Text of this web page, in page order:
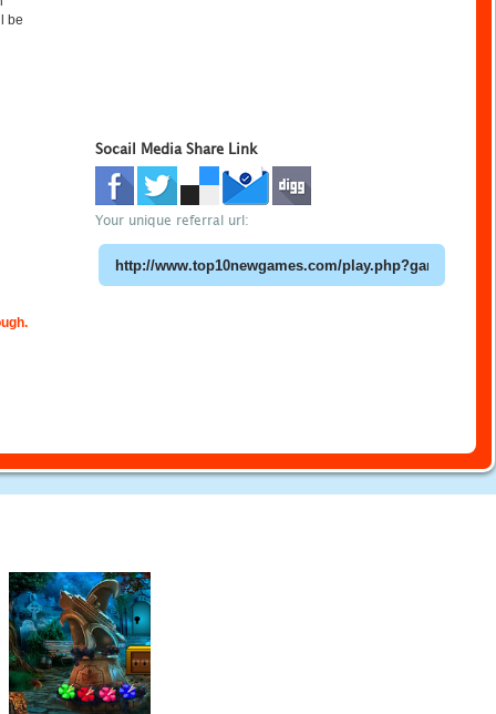
be
Socail Media Share Link
Your unique referral url: